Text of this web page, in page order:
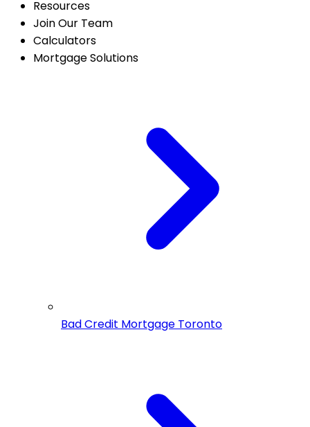
Resources
Join Our Team
Calculators
Mortgage Solutions
Bad Credit Mortgage Toronto